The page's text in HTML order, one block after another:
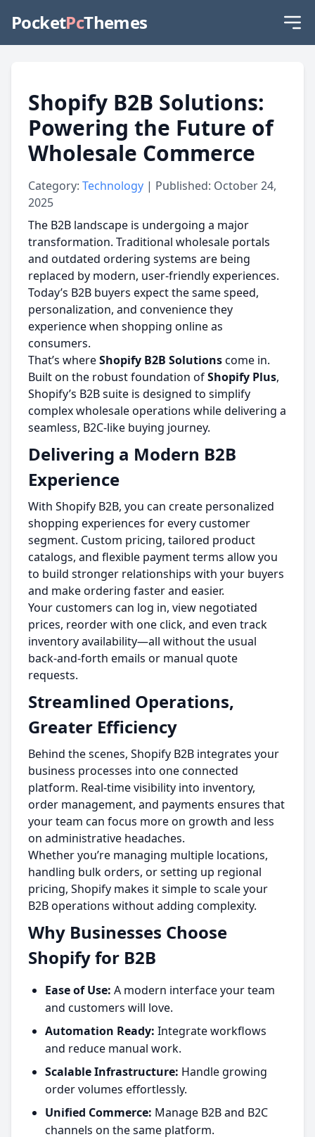
PocketPcThemes
Shopify B2B Solutions:
Powering the Future of
Wholesale Commerce
Category: Technology | Published: October 24,
2025
The B2B landscape is undergoing a major
transformation. Traditional wholesale portals
and outdated ordering systems are being
replaced by modern, user-friendly experiences.
Today’s B2B buyers expect the same speed,
personalization, and convenience they
experience when shopping online as
consumers.
That’s whereShopify B2B Solutionscome in.
Built on the robust foundation ofShopify Plus,
Shopify’s B2B suite is designed to simplify
complex wholesale operations while delivering a
seamless, B2C-like buying journey.
Delivering a Modern B2B
Experience
With Shopify B2B, you can create personalized
shopping experiences for every customer
segment. Custom pricing, tailored product
catalogs, and flexible payment terms allow you
to build stronger relationships with your buyers
and make ordering faster and easier.
Your customers can log in, view negotiated
prices, reorder with one click, and even track
inventory availability—all without the usual
back-and-forth emails or manual quote
requests.
Streamlined Operations,
Greater Efficiency
Behind the scenes, Shopify B2B integrates your
business processes into one connected
platform. Real-time visibility into inventory,
order management, and payments ensures that
your team can focus more on growth and less
on administrative headaches.
Whether you’re managing multiple locations,
handling bulk orders, or setting up regional
pricing, Shopify makes it simple to scale your
B2B operations without adding complexity.
Why Businesses Choose
Shopify for B2B
Ease of Use: A modern interface your team
and customers will love.
Automation Ready: Integrate workflows
and reduce manual work.
Scalable Infrastructure: Handle growing
order volumes effortlessly.
Unified Commerce: Manage B2B and B2C
channels on the same platform.